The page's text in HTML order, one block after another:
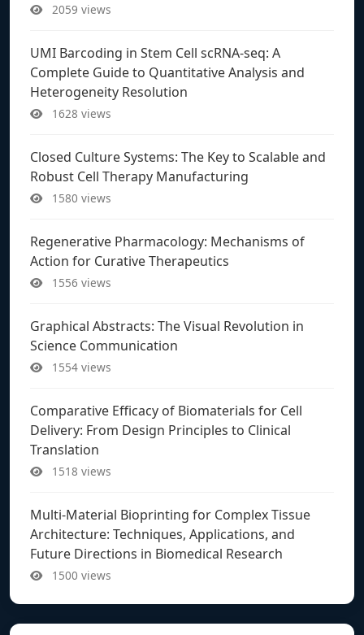
2059 views
UMI Barcoding in Stem Cell scRNA-seq: A
Complete Guide to Quantitative Analysis and
Heterogeneity Resolution
1628 views
Closed Culture Systems: The Key to Scalable and
Robust Cell Therapy Manufacturing
1580 views
Regenerative Pharmacology: Mechanisms of
Action for Curative Therapeutics
1556 views
Graphical Abstracts: The Visual Revolution in
Science Communication
1554 views
Comparative Efficacy of Biomaterials for Cell
Delivery: From Design Principles to Clinical
Translation
1518 views
Multi-Material Bioprinting for Complex Tissue
Architecture: Techniques, Applications, and
Future Directions in Biomedical Research
1500 views